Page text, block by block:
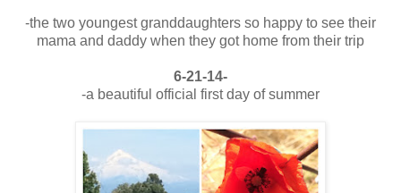
-the two youngest granddaughters so happy to see their
mama and daddy when they got home from their trip
6-21-14-
-a beautiful official first day of summer